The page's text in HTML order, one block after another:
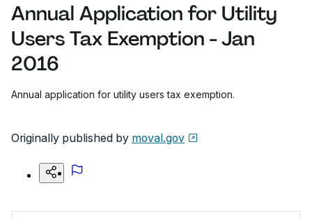
Annual Application for Utility
Users Tax Exemption - Jan
2016
Annual application for utility users tax exemption.
Originally published by moval.gov